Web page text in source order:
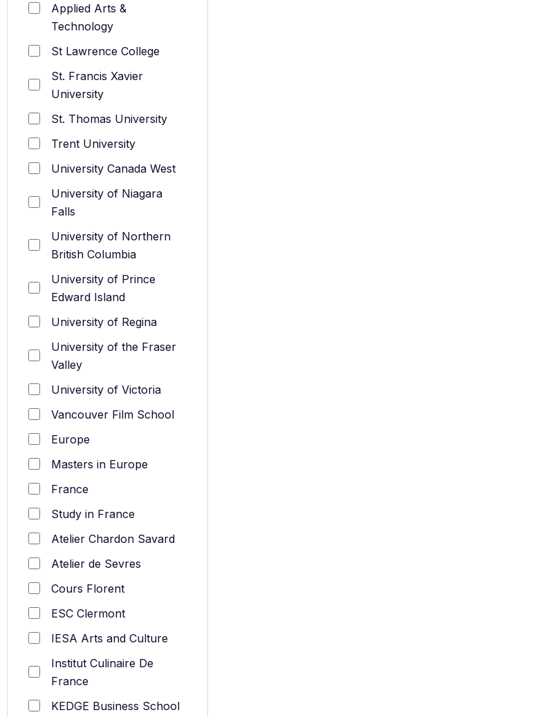
Applied Arts &
Technology
St Lawrence College
St. Francis Xavier
University
St. Thomas University
Trent University
University Canada West
University of Niagara
Falls
University of Northern
British Columbia
University of Prince
Edward Island
University of Regina
University of the Fraser
Valley
University of Victoria
Vancouver Film School
Europe
Masters in Europe
France
Study in France
Atelier Chardon Savard
Atelier de Sevres
Cours Florent
ESC Clermont
IESA Arts and Culture
Institut Culinaire De
France
KEDGE Business School